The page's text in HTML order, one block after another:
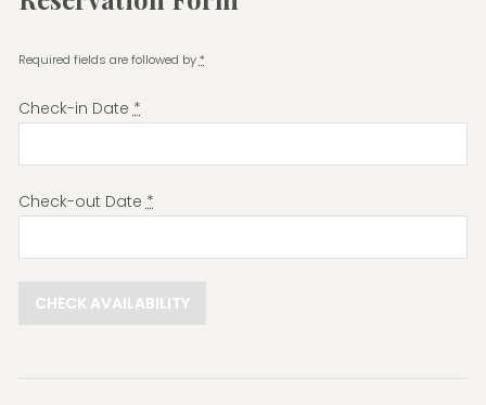
Required fields are followed by*
Check-in Date*
Check-out Date*